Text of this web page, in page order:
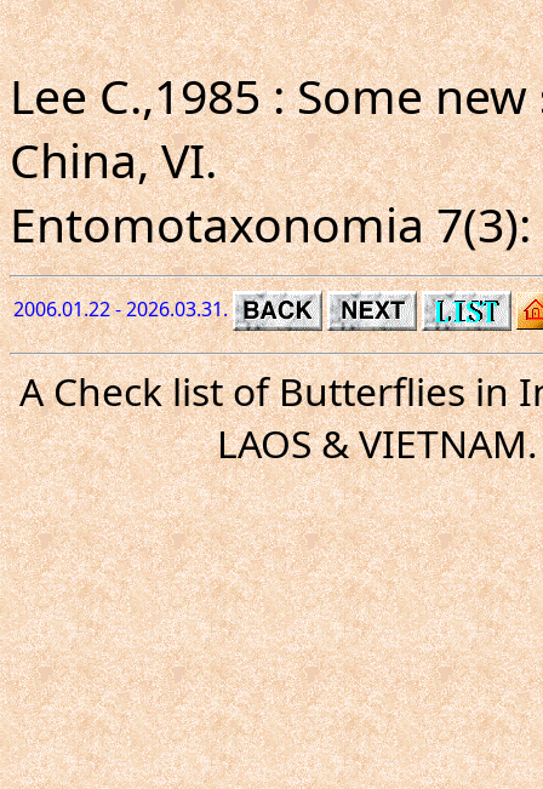
Lee C.,1985 : Some
China, VI.
Entomotaxonomia 7(3):
2006.01.22 - 2026.03.31.
A Check list of Butterflies in
LAOS &